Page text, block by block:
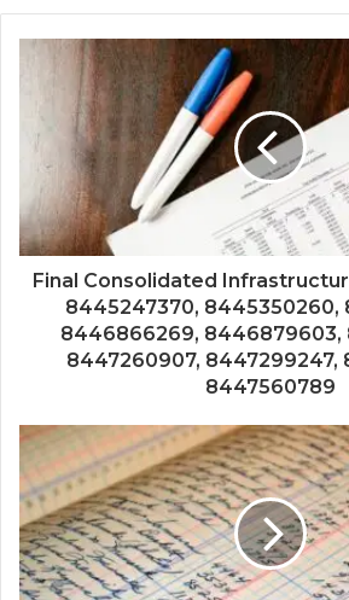
Final Consolidated
8445247370, 8445350260,
8446866269, 8446879603,
8447260907, 8447299247,
8447560789